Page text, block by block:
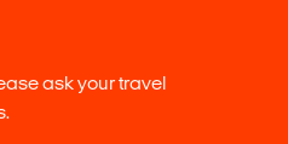
ask your travel